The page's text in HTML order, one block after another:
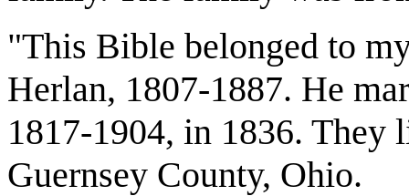
"This Bible belonged to
Herlan, 1807-1887. He
1817-1904, in 1836.
Guernsey County, Ohio.